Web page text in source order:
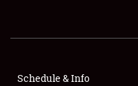
SHOWFIELD
Schedule & Info